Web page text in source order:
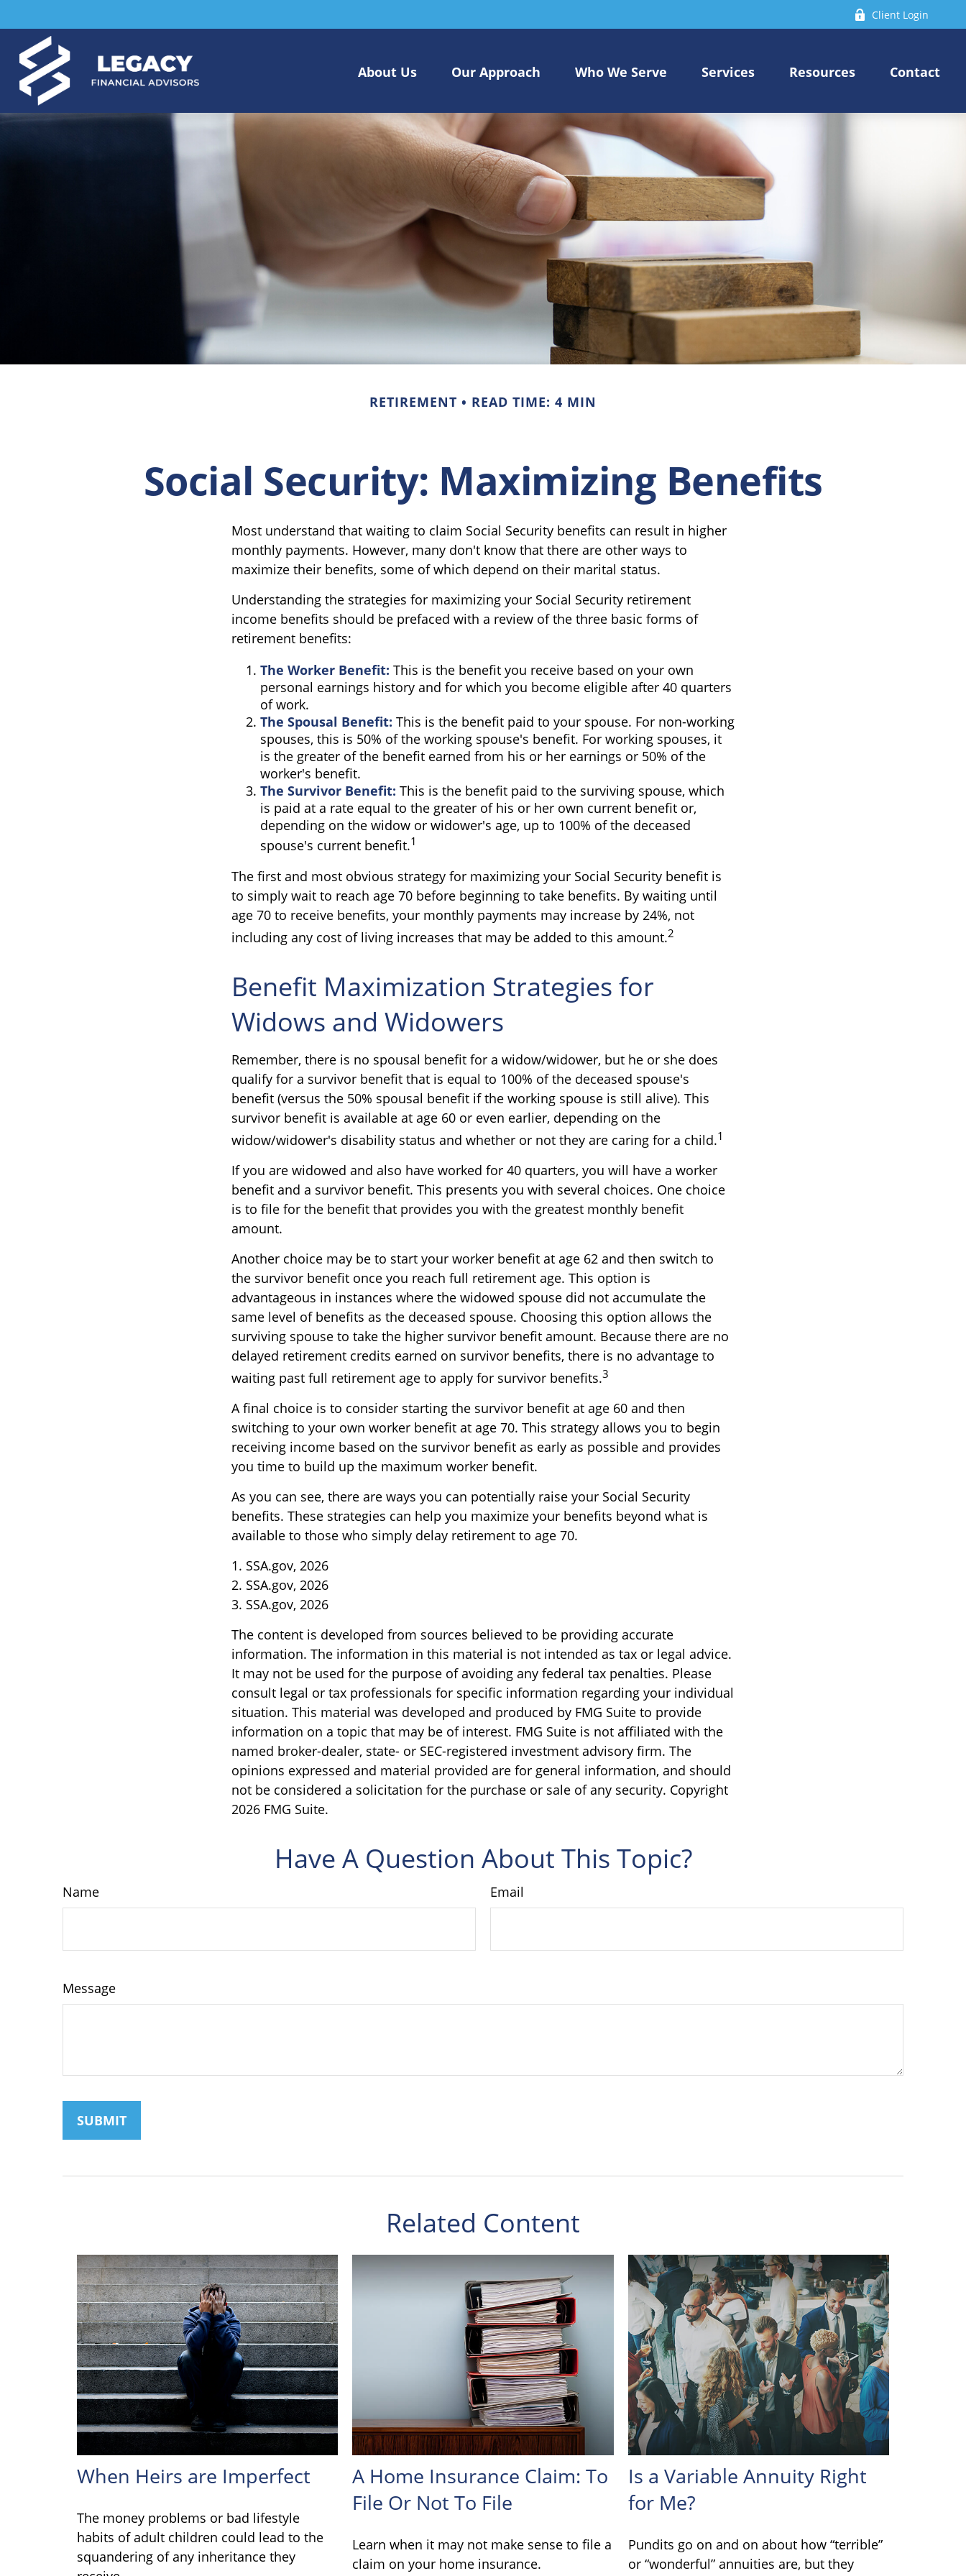
Client Login
About Us Our Approach Who We Serve Services Resources Contact
RETIREMENT READ TIME: 4 MIN
Social Security: Maximizing Benefits
Most understand that waiting to claim Social Security benefits can result in higher
monthly payments. However, many don't know that there are other ways to
maximize their benefits, some of which depend on their marital status.
Understanding the strategies for maximizing your Social Security retirement
income benefits should be prefaced with a review of the three basic forms of
retirement benefits:
The Worker Benefit: This is the benefit you receive based on your own
personal earnings history and for which you become eligible after 40 quarters
of work.
The Spousal Benefit: This is the benefit paid to your spouse. For non-working
spouses, this is 50% of the working spouse's benefit. For working spouses, it
is the greater of the benefit earned from his or her earnings or 50% of the
worker's benefit.
The Survivor Benefit: This is the benefit paid to the surviving spouse, which
is paid at a rate equal to the greater of his or her own current benefit or,
depending on the widow or widower's age, up to 100% of the deceased
spouse's current benefit.1
The first and most obvious strategy for maximizing your Social Security benefit is
to simply wait to reach age 70 before beginning to take benefits. By waiting until
age 70 to receive benefits, your monthly payments may increase by 24%, not
including any cost of living increases that may be added to this amount.2
Benefit Maximization Strategies for
Widows and Widowers
Remember, there is no spousal benefit for a widow/widower, but he or she does
qualify for a survivor benefit that is equal to 100% of the deceased spouse's
benefit (versus the 50% spousal benefit if the working spouse is still alive). This
survivor benefit is available at age 60 or even earlier, depending on the
widow/widower's disability status and whether or not they are caring for a child.1
If you are widowed and also have worked for 40 quarters, you will have a worker
benefit and a survivor benefit. This presents you with several choices. One choice
is to file for the benefit that provides you with the greatest monthly benefit
amount.
Another choice may be to start your worker benefit at age 62 and then switch to
the survivor benefit once you reach full retirement age. This option is
advantageous in instances where the widowed spouse did not accumulate the
same level of benefits as the deceased spouse. Choosing this option allows the
surviving spouse to take the higher survivor benefit amount. Because there are no
delayed retirement credits earned on survivor benefits, there is no advantage to
waiting past full retirement age to apply for survivor benefits.3
A final choice is to consider starting the survivor benefit at age 60 and then
switching to your own worker benefit at age 70. This strategy allows you to begin
receiving income based on the survivor benefit as early as possible and provides
you time to build up the maximum worker benefit.
As you can see, there are ways you can potentially raise your Social Security
benefits. These strategies can help you maximize your benefits beyond what is
available to those who simply delay retirement to age 70.
1. SSA.gov, 2026
2. SSA.gov, 2026
3. SSA.gov, 2026
The content is developed from sources believed to be providing accurate
information. The information in this material is not intended as tax or legal advice.
It may not be used for the purpose of avoiding any federal tax penalties. Please
consult legal or tax professionals for specific information regarding your individual
situation. This material was developed and produced by FMG Suite to provide
information on a topic that may be of interest. FMG Suite is not affiliated with the
named broker-dealer, state- or SEC-registered investment advisory firm. The
opinions expressed and material provided are for general information, and should
not be considered a solicitation for the purchase or sale of any security. Copyright
2026 FMG Suite.
Have A Question About This Topic?
Name Email
Message
Related Content
When Heirs are Imperfect
The money problems or bad lifestyle
habits of adult children could lead to the
squandering of any inheritance they
A Home Insurance Claim: To
File Or Not To File
Learn when it may not make sense to file a
claim on your home insurance.
Is a Variable Annuity Right
for Me?
Pundits go on and on about how “terrible”
or “wonderful” annuities are, but they